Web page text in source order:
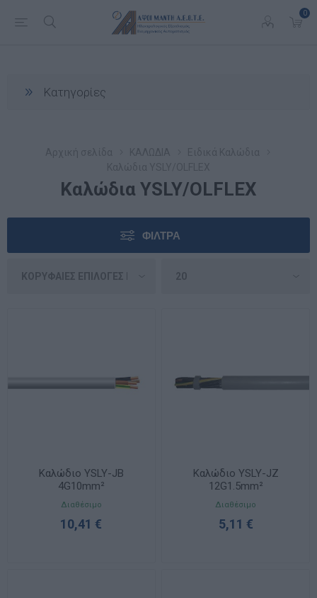
0
Κατηγορίες
Καλώδια YSLY/OLFLEX
ΦΊΛΤΡΑ
Καλώδιο YSLY-JB
4G10mm²
Διαθέσιμο
10,41 €
Καλώδιο YSLY-JZ
12G1.5mm²
Διαθέσιμο
5,11 €